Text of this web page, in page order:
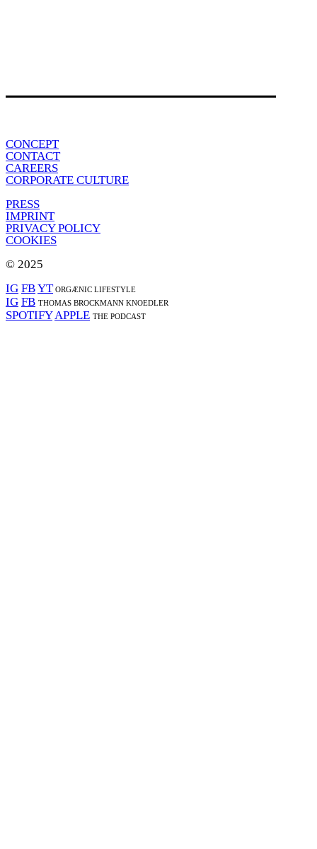
CONCEPT
CONTACT
CAREERS
CORPORATE CULTURE
PRESS
IMPRINT
PRIVACY POLICY
COOKIES
© 2025
IG FBYTORGÆNIC LIFESTYLE
IG FB THOMAS BROCKMANN KNOEDLER
SPOTIFY APPLE THE PODCAST